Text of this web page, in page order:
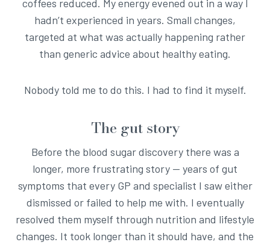
coffees reduced. My energy evened out in a way I
hadn’t experienced in years. Small changes,
targeted at what was actually happening rather
than generic advice about healthy eating.
Nobody told me to do this. I had to find it myself.
The gut story
Before the blood sugar discovery there was a
longer, more frustrating story — years of gut
symptoms that every GP and specialist I saw either
dismissed or failed to help me with. I eventually
resolved them myself through nutrition and lifestyle
changes. It took longer than it should have, and the